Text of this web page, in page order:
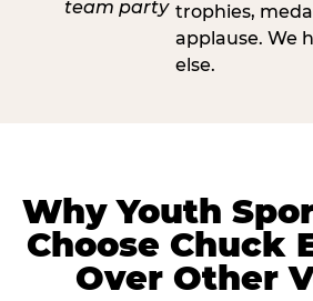
trophies,
applause. We
else.
Why Youth
Choose Chuck
Over Other